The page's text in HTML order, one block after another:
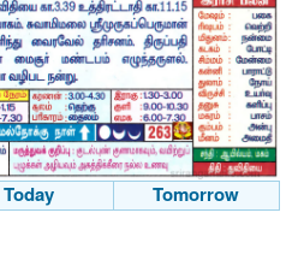
Today Tomorrow